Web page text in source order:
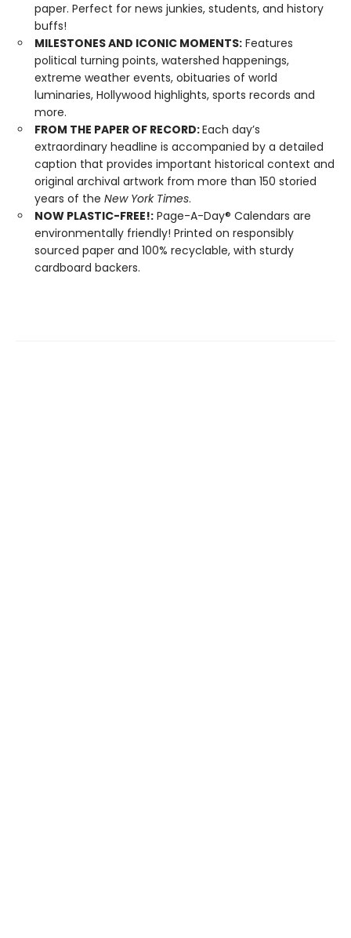
paper. Perfect for news junkies, students, and history
buffs!
MILESTONES AND ICONIC MOMENTS: Features
political turning points, watershed happenings,
extreme weather events, obituaries of world
luminaries, Hollywood highlights, sports records and
more.
FROM THE PAPER OF RECORD:Each day’s
extraordinary headline is accompanied by a detailed
caption that provides important historical context and
original archival artwork from more than 150 storied
years of the New York Times.
NOW PLASTIC-FREE!: Page-A-Day® Calendars are
environmentally friendly! Printed on responsibly
sourced paper and 100% recyclable, with sturdy
cardboard backers.